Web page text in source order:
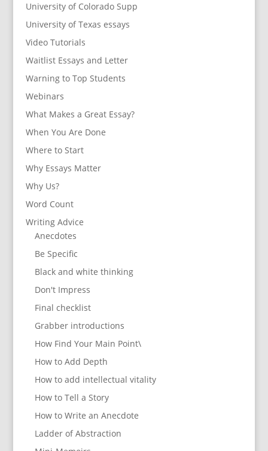
University of Colorado Supp
University of Texas essays
Video Tutorials
Waitlist Essays and Letter
Warning to Top Students
Webinars
What Makes a Great Essay?
When You Are Done
Where to Start
Why Essays Matter
Why Us?
Word Count
Writing Advice
Anecdotes
Be Specific
Black and white thinking
Don't Impress
Final checklist
Grabber introductions
How Find Your Main Point\
How to Add Depth
How to add intellectual vitality
How to Tell a Story
How to Write an Anecdote
Ladder of Abstraction